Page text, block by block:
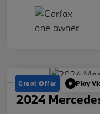
Great Offer Play
2024